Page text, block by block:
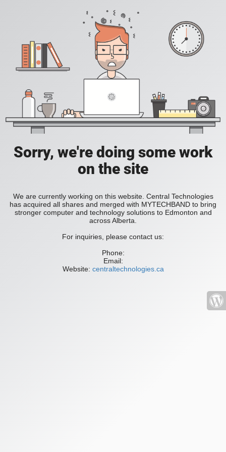
Sorry, we're doing some work
on the site
We are currently working on this website. Central Technologies
has acquired all shares and merged with MYTECHBAND to bring
stronger computer and technology solutions to Edmonton and
across Alberta.
For inquiries, please contact us:
Phone:
Email:
Website: centraltechnologies.ca